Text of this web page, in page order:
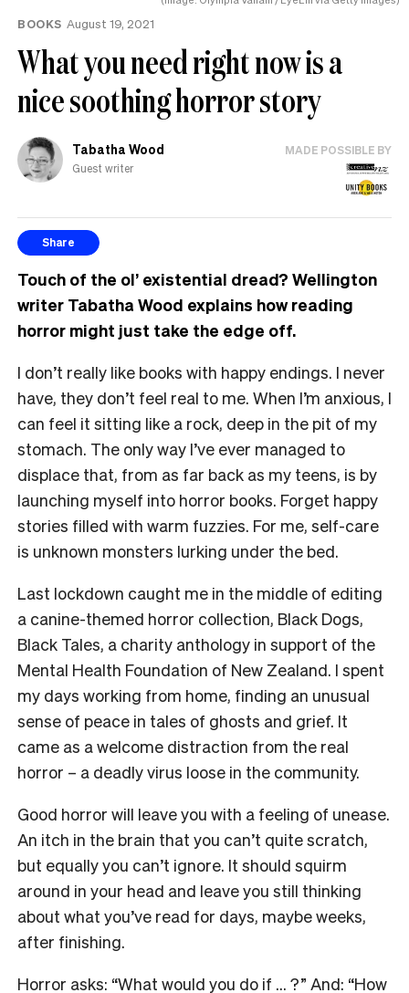
BOOKS August 19, 2021
What you need right now is a
nice soothing horror story
Tabatha Wood
Guest writer
MADE POSSIBLE BY
Share
Touch of the ol’ existential dread? Wellington
writer Tabatha Wood explains how reading
horror might just take the edge off.
I don’t really like books with happy endings. I never
have, they don’t feel real to me. When I’m anxious, I
can feel it sitting like a rock, deep in the pit of my
stomach. The only way I’ve ever managed to
displace that, from as far back as my teens, is by
launching myself into horror books. Forget happy
stories filled with warm fuzzies. For me, self-care
is unknown monsters lurking under the bed.
Last lockdown caught me in the middle of editing
a canine-themed horror collection, Black Dogs,
Black Tales, a charity anthology in support of the
Mental Health Foundation of New Zealand. I spent
my days working from home, finding an unusual
sense of peace in tales of ghosts and grief. It
came as a welcome distraction from the real
horror – a deadly virus loose in the community.
Good horror will leave you with a feeling of unease.
An itch in the brain that you can’t quite scratch,
but equally you can’t ignore. It should squirm
around in your head and leave you still thinking
about what you’ve read for days, maybe weeks,
after finishing.
Horror asks: “What would you do if … ?” And: “How